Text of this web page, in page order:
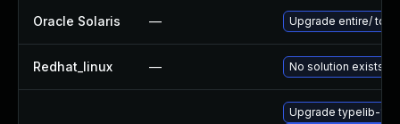
Oracle Solaris — Upgrade entire/ to
Redhat_linux — No solution exists
Upgrade typelib-